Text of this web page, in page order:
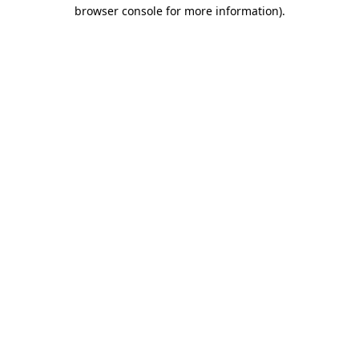
browser console for more information).